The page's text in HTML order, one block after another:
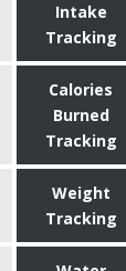
Intake
Tracking
Calories
Burned
Tracking
Weight
Tracking